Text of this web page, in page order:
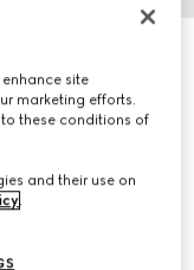
site
marketing efforts.
these conditions of
and their use on
.